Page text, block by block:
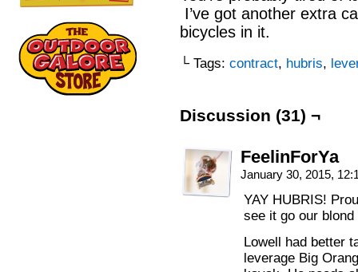
I’ve got another extra
bicycles in it.
└ Tags: contract, hubris,
Discussion (31) ¬
FeelinForYa
January 30, 2015,
YAY HUBRIS!
see it go our blond
Lowell had better
leverage Big